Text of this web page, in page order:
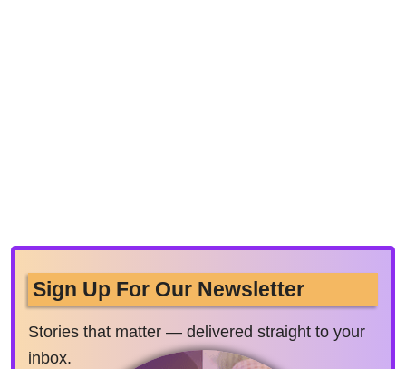
Sign Up For Our Newsletter
Stories that matter — delivered straight to your
inbox.